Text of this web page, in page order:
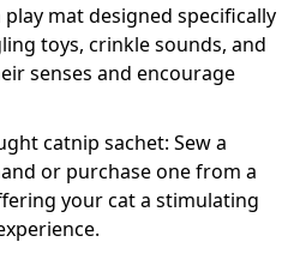
mat designed specifically
toys, crinkle sounds, and
senses and encourage
catnip sachet: Sew a
or purchase one from a
your cat a stimulating